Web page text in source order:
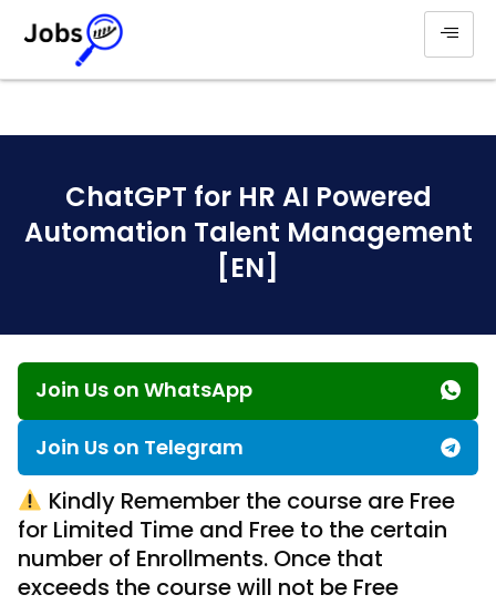
ChatGPT for HR AI Powered
Automation Talent Management
[EN]
Join Us on WhatsApp
Join Us on Telegram
Kindly Remember the course are Free
for Limited Time and Free to the certain
number of Enrollments. Once that
exceeds the course will not be Free